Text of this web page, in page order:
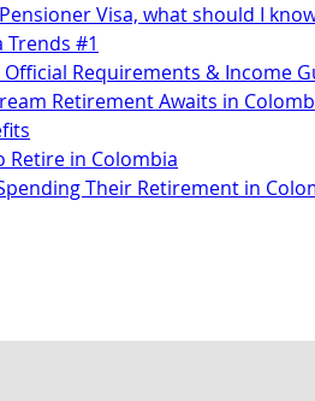
Visa, what should I
Trends #1
Requirements & Income
Retirement Awaits in
Retire in Colombia
Their Retirement in